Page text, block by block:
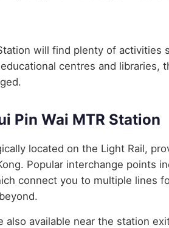
will find plenty of activities
centres and libraries,
Pin Wai MTR Station
located on the Light Rail,
Popular interchange points
connect you to multiple lines
also available near the station